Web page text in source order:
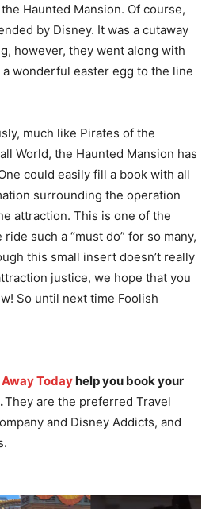
Haunted Mansion. Of course,
by Disney. It was a cutaway
however, they went along with
wonderful easter egg to the line
much like Pirates of the
World, the Haunted Mansion has
could easily fill a book with all
surrounding the operation
attraction. This is one of the
such a “must do” for so many,
this small insert doesn’t really
justice, we hope that you
So until next time Foolish
Todayhelp you book your
They are the preferred Travel
and Disney Addicts, and